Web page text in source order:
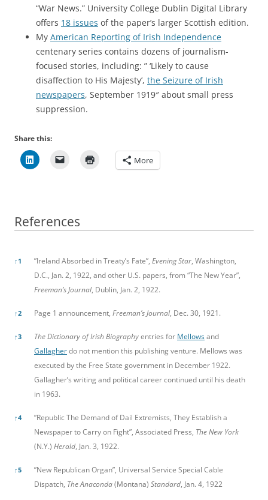
“War News.” University College Dublin Digital Library
offers 18 issues of the paper’s larger Scottish edition.
My American Reporting of Irish Independence
centenary series contains dozens of journalism-
focused stories, including: ” ‘Likely to cause
disaffection to His Majesty’, the Seizure of Irish
newspapers, September 1919″ about small press
suppression.
Share this:
More
References
↑ 1 ”Ireland Absorbed in Treaty’s Fate”, Evening Star, Washington,
D.C., Jan. 2, 1922, and other U.S. papers, from “The New Year”,
Freeman’s Journal, Dublin, Jan. 2, 1922.
↑2 Page 1 announcement, Freeman’s Journal, Dec. 30, 1921.
↑3 The Dictionary of Irish Biographyentries for Mellowsand
Gallagherdo not mention this publishing venture. Mellows was
executed by the Free State government in December 1922.
Gallagher’s writing and political career continued until his death
in 1963.
↑4
”Republic The Demand of Dail Extremists, They Establish a
Newspaper to Carry on Fight”, Associated Press, The New York
(N.Y.) Herald, Jan. 3, 1922.
↑5
”New Republican Organ”, Universal Service Special Cable
Dispatch, The Anaconda(Montana) Standard, Jan. 4, 1922